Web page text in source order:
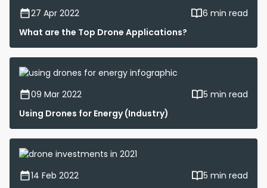
27 Apr 2022
6 min read
What are the Top Drone Applications?
09 Mar 2022
5 min read
Using Drones for Energy (Industry)
14 Feb 2022
5 min read